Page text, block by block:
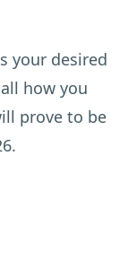
your desired
how you
prove to be